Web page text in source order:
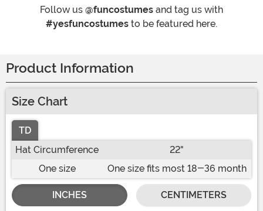
Follow us @funcostumes and tag us with
#yesfuncostumes to be featured here.
Product Information
Size Chart
TD
Hat Circumference
22"
One size
One size fits most 18-36 month
INCHES CENTIMETERS